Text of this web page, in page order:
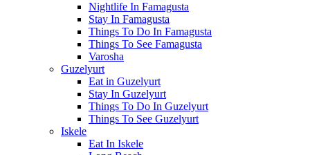
Nightlife In Famagusta
Stay In Famagusta
Things To Do In Famagusta
Things To See Famagusta
Varosha
Guzelyurt
Eat in Guzelyurt
Stay In Guzelyurt
Things To Do In Guzelyurt
Things To See Guzelyurt
Iskele
Eat In Iskele